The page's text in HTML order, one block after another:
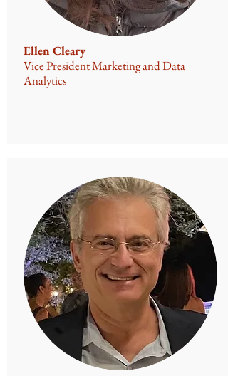
Ellen Cleary
Vice President Marketing and Data
Analytics